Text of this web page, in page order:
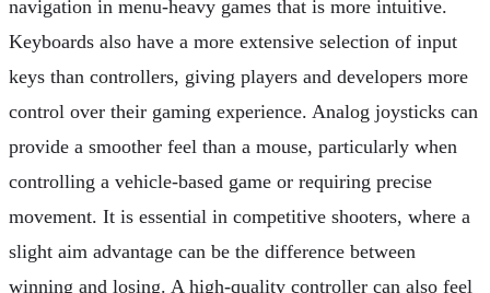
navigation in menu-heavy games that is more intuitive.
Keyboards also have a more extensive selection of input
keys than controllers, giving players and developers more
control over their gaming experience. Analog joysticks can
provide a smoother feel than a mouse, particularly when
controlling a vehicle-based game or requiring precise
movement. It is essential in competitive shooters, where a
slight aim advantage can be the difference between
winning and losing. A high-quality controller can also feel